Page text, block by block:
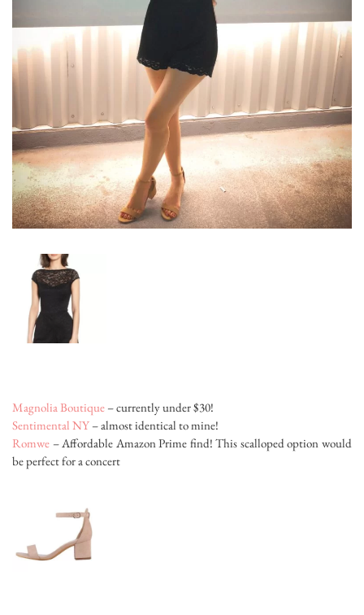
Magnolia Boutique – currently under $30!
Sentimental NY – almost identical to mine!
Romwe – Affordable Amazon Prime find! This scalloped option would
be perfect for a concert